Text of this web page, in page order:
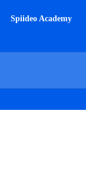
Spiideo Academy